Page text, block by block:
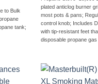
to Bulk
tank;
plated anticlog burner
most pots & pans;
control knob; Includes
with tip-resistant feet
disposable propane gas